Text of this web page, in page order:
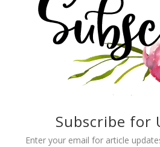
Subscribe for
Enter your email for article